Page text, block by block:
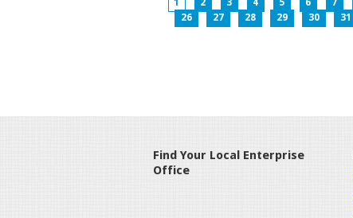
1 2 3 4 5 6 7
26
27 28 29 30 31
Find Your Local Enterprise
Office